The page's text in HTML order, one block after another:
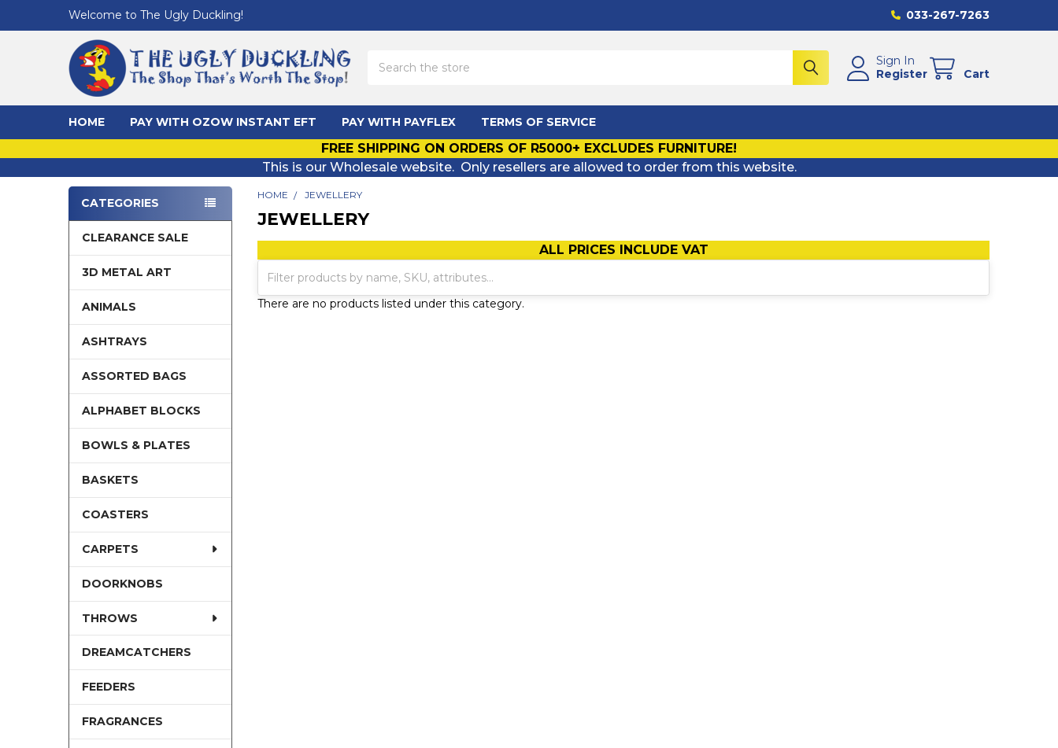
Welcome to The Ugly Duckling! 033-267-7263
Sign In
Register
Cart
HOME PAY WITH OZOW INSTANT EFT PAY WITH PAYFLEX TERMS OF SERVICE
FREE SHIPPING ON ORDERS OF R5000+ EXCLUDES FURNITURE!
This is our Wholesale website. Only resellers are allowed to order from this website.
Sidebar
CATEGORIES
CLEARANCE SALE
3D METAL ART
ANIMALS
ASHTRAYS
ASSORTED BAGS
ALPHABET BLOCKS
BOWLS & PLATES
BASKETS
COASTERS
CARPETS
DOORKNOBS
THROWS
DREAMCATCHERS
FEEDERS
FRAGRANCES
HOME JEWELLERY
JEWELLERY
ALL PRICES INCLUDE VAT
There are no products listed under this category.